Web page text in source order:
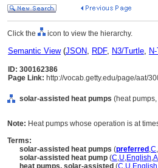
Click the icon to view the hierarchy.
Semantic View(JSON, RDF, N3/Turtle,
ID: 300162386
Page Link: http://vocab.getty.edu/page/aat/
solar-assisted heat pumps (heat
Note: Heat pumps whose operation is at
Terms:
solar-assisted heat pumps (preferred ,C,
solar-assisted heat pump (C,U,English,
heat pumps, solar-assisted (C,U,English